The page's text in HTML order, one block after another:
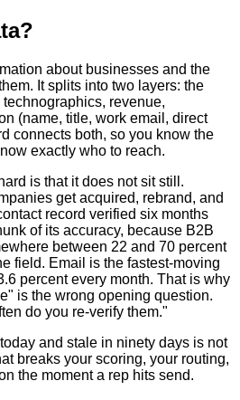
about businesses and the
It splits into two layers: the
revenue,
(name, title, work email, direct
connects both, so you know the
exactly who to reach.
is that it does not sit still.
get acquired, rebrand, and
record verified six months
of its accuracy, because B2B
between 22 and 70 percent
field. Email is the fastest-moving
percent every month. That is why
is the wrong opening question.
do you re-verify them."
and stale in ninety days is not
breaks your scoring, your routing,
the moment a rep hits send.